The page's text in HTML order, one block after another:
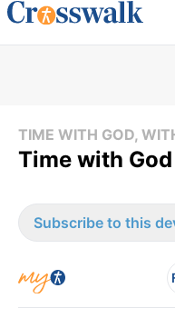
TIME WITH GOD,
Time with
Subscribe to this